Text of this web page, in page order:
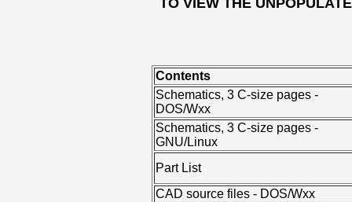
TO VIEW THE
Contents
Schematics, 3 C-size pages -
DOS/Wxx
Schematics, 3 C-size pages -
GNU/Linux
Part List
CAD source files - DOS/Wxx